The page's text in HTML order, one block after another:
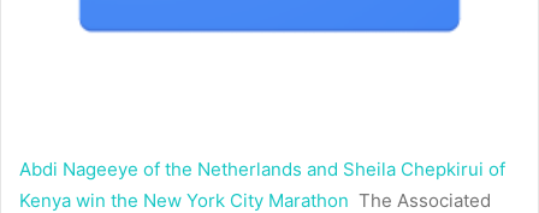
Abdi Nageeye of the Netherlands and Sheila Chepkirui of
Kenya win the New York City Marathon The Associated